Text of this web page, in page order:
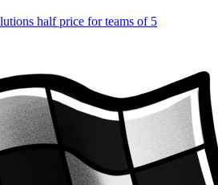
half price for teams of 5